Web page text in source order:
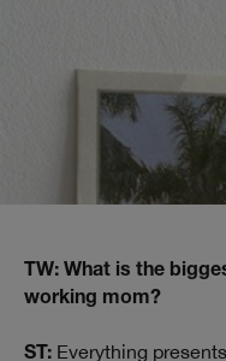
TW: What is the
working mom?
ST: Everything